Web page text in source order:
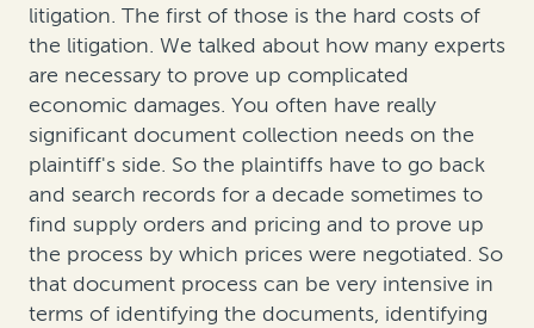
litigation. The first of those is the hard costs of
the litigation. We talked about how many experts
are necessary to prove up complicated
economic damages. You often have really
significant document collection needs on the
plaintiff's side. So the plaintiffs have to go back
and search records for a decade sometimes to
find supply orders and pricing and to prove up
the process by which prices were negotiated. So
that document process can be very intensive in
terms of identifying the documents, identifying